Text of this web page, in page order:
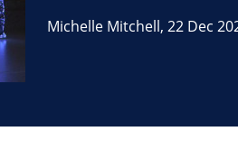
Michelle Mitchell,22 Dec